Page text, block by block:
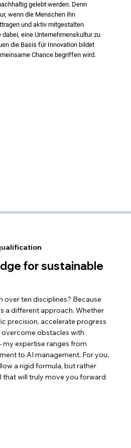
gelebt werden. Denn
wenn die Menschen ihn
und aktiv mitgestalten
dabei, eine Unternehmenskultur zu
die Basis für Innovation bildet
Chance begriffen wird.
for sustainable
over ten disciplines? Because
a different approach. Whether
precision, accelerate progress
obstacles with
expertise ranges from
to AI management. For you,
a rigid formula, but rather
that will truly move you forward